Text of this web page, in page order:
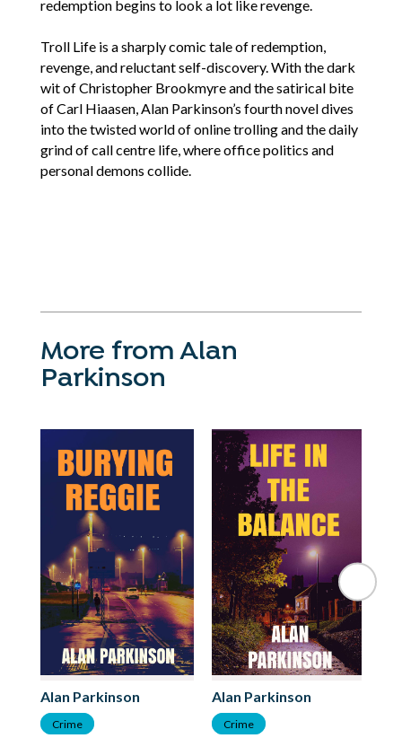
redemption begins to look a lot like revenge.
Troll Life is a sharply comic tale of redemption,
revenge, and reluctant self-discovery. With the dark
wit of Christopher Brookmyre and the satirical bite
of Carl Hiaasen, Alan Parkinson’s fourth novel dives
into the twisted world of online trolling and the daily
grind of call centre life, where office politics and
personal demons collide.
More from Alan
Parkinson
Alan Parkinson
Crime
Alan Parkinson
Crime